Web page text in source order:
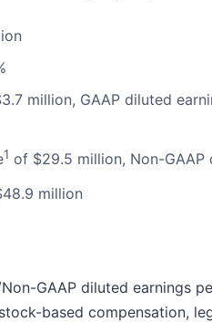
million, GAAP diluted
1 of $29.5 million, Non-GAAP
million
GAAP diluted earnings
based compensation,